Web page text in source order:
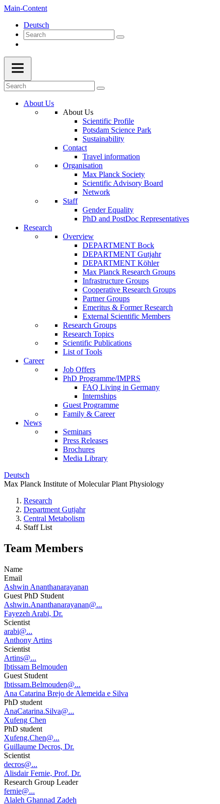
Main-Content
Deutsch
About Us
About Us
Scientific Profile
Potsdam Science Park
Sustainability
Contact
Travel information
Organisation
Max Planck Society
Scientific Advisory Board
Network
Staff
Gender Equality
PhD and PostDoc Representatives
Research
Overview
DEPARTMENT Bock
DEPARTMENT Gutjahr
DEPARTMENT Köhler
Max Planck Research Groups
Infrastructure Groups
Cooperative Research Groups
Partner Groups
Emeritus & Former Research
External Scientific Members
Research Groups
Research Topics
Scientific Publications
List of Tools
Career
Job Offers
PhD Programme/IMPRS
FAQ Living in Germany
Internships
Guest Programme
Family & Career
News
Seminars
Press Releases
Brochures
Media Library
Deutsch
Max Planck Institute of Molecular Plant Physiology
Research
Department Gutjahr
Central Metabolism
Staff List
Team Members
Name
Email
Ashwin Ananthanarayanan
Guest PhD Student
Ashwin.Ananthanarayanan@...
Fayezeh Arabi, Dr.
Scientist
arabi@...
Anthony Artins
Scientist
Artins@...
Ibtissam Belmouden
Guest Student
Ibtissam.Belmouden@...
Ana Catarina Brejo de Alemeida e Silva
PhD student
AnaCatarina.Silva@...
Xufeng Chen
PhD student
Xufeng.Chen@...
Guillaume Decros, Dr.
Scientist
decros@...
Alisdair Fernie, Prof. Dr.
Research Group Leader
fernie@...
Alaleh Ghannad Zadeh